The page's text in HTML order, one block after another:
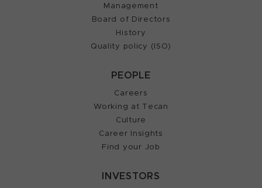
Management
Board of Directors
History
Quality policy (ISO)
PEOPLE
Careers
Working at Tecan
Culture
Career Insights
Find your Job
INVESTORS